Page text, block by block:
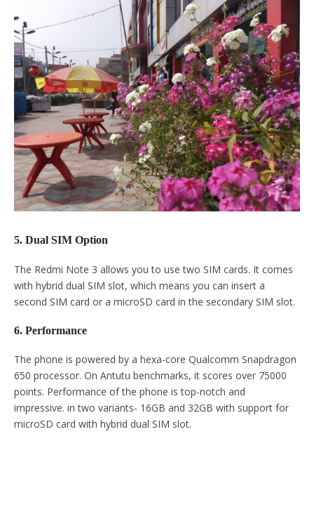
5. Dual SIM Option
The Redmi Note 3 allows you to use two SIM cards. It comes
with hybrid dual SIM slot, which means you can insert a
second SIM card or a microSD card in the secondary SIM slot.
6. Performance
The phone is powered by a hexa-core Qualcomm Snapdragon
650 processor. On Antutu benchmarks, it scores over 75000
points. Performance of the phone is top-notch and
impressive. in two variants- 16GB and 32GB with support for
microSD card with hybrid dual SIM slot.